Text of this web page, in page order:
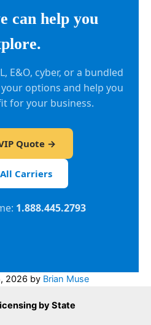
can help you
E&O, cyber, or a bundled
options and help you
for your business.
Quote →
Carriers
1.888.445.2793
2026 by Brian Muse
by State